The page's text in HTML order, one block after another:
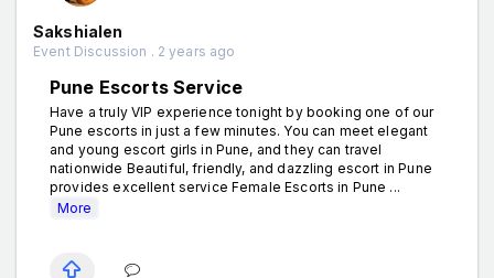
Sakshialen
Event Discussion . 2 years ago
Pune Escorts Service
Have a truly VIP experience tonight by booking one of our
Pune escorts in just a few minutes. You can meet elegant
and young escort girls in Pune, and they can travel
nationwide Beautiful, friendly, and dazzling escort in Pune
provides excellent service Female Escorts in Pune ...
More